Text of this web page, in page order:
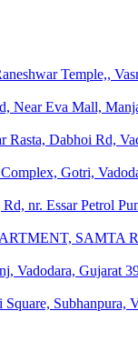
Temple,,
Near Eva Mall,
Dabhoi Rd,
Gotri,
nr. Essar Petrol
SAMTA
Vadodara, Gujarat
Subhanpura,